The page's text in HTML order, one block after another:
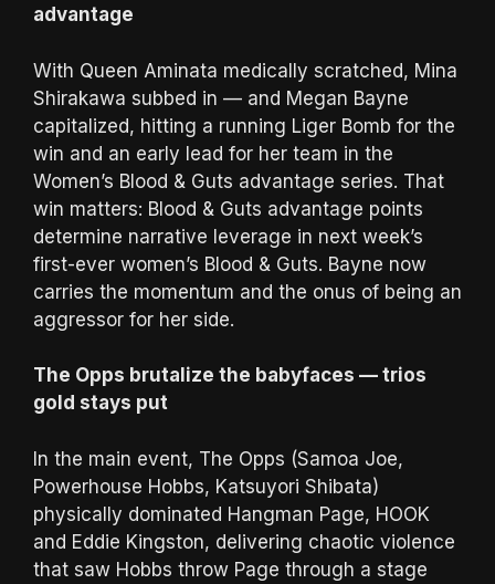
advantage
With Queen Aminata medically scratched, Mina
Shirakawa subbed in — and Megan Bayne
capitalized, hitting a running Liger Bomb for the
win and an early lead for her team in the
Women’s Blood & Guts advantage series. That
win matters: Blood & Guts advantage points
determine narrative leverage in next week’s
first-ever women’s Blood & Guts. Bayne now
carries the momentum and the onus of being an
aggressor for her side.
The Opps brutalize the babyfaces — trios
gold stays put
In the main event, The Opps (Samoa Joe,
Powerhouse Hobbs, Katsuyori Shibata)
physically dominated Hangman Page, HOOK
and Eddie Kingston, delivering chaotic violence
that saw Hobbs throw Page through a stage